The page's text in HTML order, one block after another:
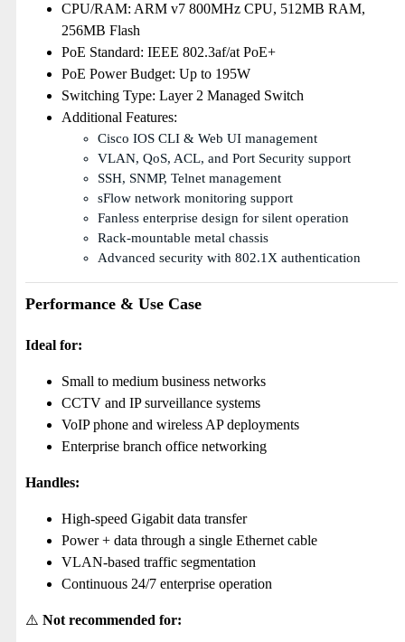
CPU/RAM: ARM v7 800MHz CPU, 512MB RAM,
256MB Flash
PoE Standard: IEEE 802.3af/at PoE+
PoE Power Budget: Up to 195W
Switching Type: Layer 2 Managed Switch
Additional Features:
Cisco IOS CLI & Web UI management
VLAN, QoS, ACL, and Port Security support
SSH, SNMP, Telnet management
sFlow network monitoring support
Fanless enterprise design for silent operation
Rack-mountable metal chassis
Advanced security with 802.1X authentication
Performance & Use Case
Ideal for:
Small to medium business networks
CCTV and IP surveillance systems
VoIP phone and wireless AP deployments
Enterprise branch office networking
Handles:
High-speed Gigabit data transfer
Power + data through a single Ethernet cable
VLAN-based traffic segmentation
Continuous 24/7 enterprise operation
⚠️ Not recommended for: